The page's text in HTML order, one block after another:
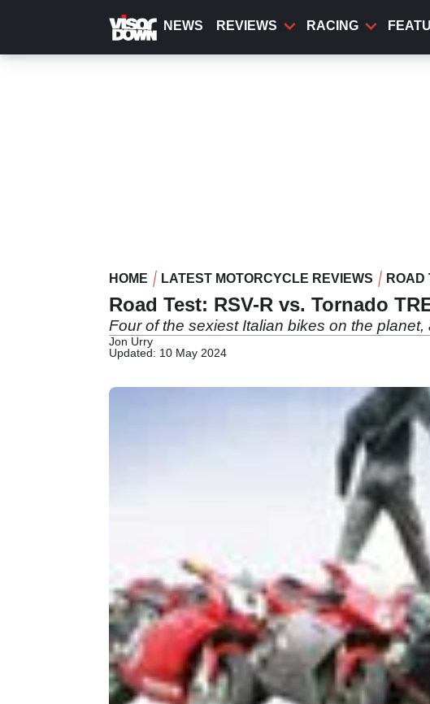
content
NEWS REVIEWS RACING
HOME LATEST MOTORCYCLE REVIEWS ROAD
Road Test: RSV-R vs. Tornado
Four of the sexiest Italian bikes on the
Jon Urry
Updated: 10 May 2024